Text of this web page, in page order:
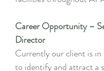
Career Opportunity –
Director
Currently our client is
to identify and attract a